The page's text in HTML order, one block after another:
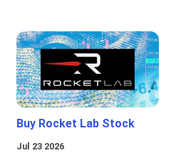
Buy Rocket Lab Stock
Jul 23 2026